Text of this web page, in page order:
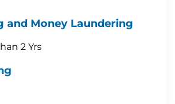
and Money Laundering
2 Yrs